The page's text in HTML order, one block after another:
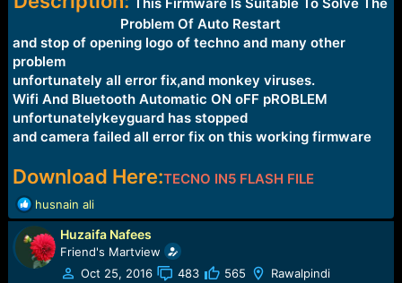
Problem Of Auto Restart
and stop of opening logo of techno and many other
problem
unfortunately all error fix,and monkey viruses.
Wifi And Bluetooth Automatic ON oFF pROBLEM
unfortunatelykeyguard has stopped
and camera failed all error fix on this working firmware
Download Here:TECNO IN5 FLASH FILE
R
e
a
c
t
husnain ali
Huzaifa Nafees
Friend's Martview
Oct 25, 2016
483 565
Rawalpindi